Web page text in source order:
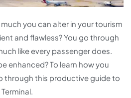
you can alter in your tourism
and flawless? You go through
like every passenger does.
enhanced? To learn how you
through this productive guide to